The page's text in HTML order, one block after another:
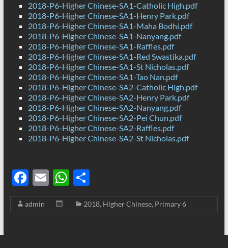
2018-P6-Higher Chinese-SA1-Catholic High.pdf
2018-P6-Higher Chinese-SA1-Henry Park.pdf
2018-P6-Higher Chinese-SA1-Maha Bodhi.pdf
2018-P6-Higher Chinese-SA1-Nanyang.pdf
2018-P6-Higher Chinese-SA1-Raffles.pdf
2018-P6-Higher Chinese-SA1-Red Swastika.pdf
2018-P6-Higher Chinese-SA1-St Nicholas.pdf
2018-P6-Higher Chinese-SA1-Tao Nan.pdf
2018-P6-Higher Chinese-SA2-Catholic High.pdf
2018-P6-Higher Chinese-SA2-Henry Park.pdf
2018-P6-Higher Chinese-SA2-Nanyang.pdf
2018-P6-Higher Chinese-SA2-Pei Chun.pdf
2018-P6-Higher Chinese-SA2-Raffles.pdf
2018-P6-Higher Chinese-SA2-St Nicholas.pdf
F
ac
e
E
m
ail
W
h
at
S
h
ar
admin 2018, Higher Chinese, Primary 6